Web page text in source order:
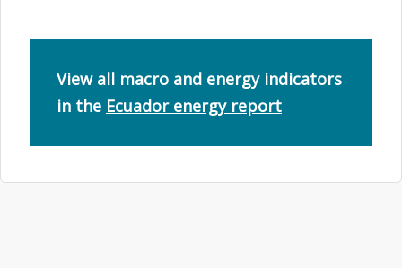
View all macro and energy indicators
in the Ecuador energy report